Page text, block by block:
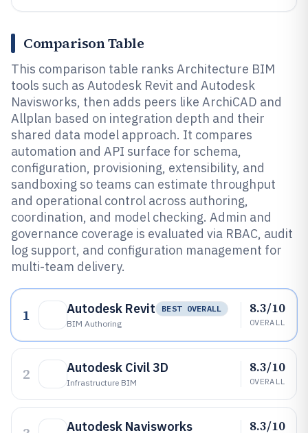
Comparison Table
This comparison table ranks Architecture BIM
tools such as Autodesk Revit and Autodesk
Navisworks, then adds peers like ArchiCAD and
Allplan based on integration depth and their
shared data model approach. It compares
automation and API surface for schema,
configuration, provisioning, extensibility, and
sandboxing so teams can estimate throughput
and operational control across authoring,
coordination, and model checking. Admin and
governance coverage is evaluated via RBAC, audit
log support, and configuration management for
multi-team delivery.
1 Autodesk Revit
BEST OVERALL
BIM Authoring
8.3/10
OVERALL
2 Autodesk Civil 3D
Infrastructure BIM
8.3/10
OVERALL
Autodesk Navisworks 8.3/10